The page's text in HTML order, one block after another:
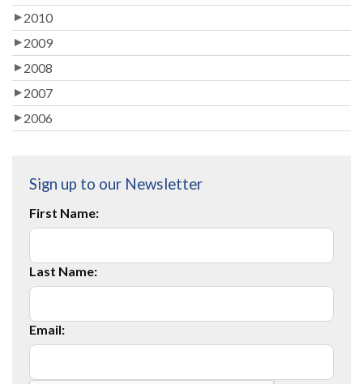
2010
2009
2008
2007
2006
Sign up to our Newsletter
First Name:
Last Name:
Email: